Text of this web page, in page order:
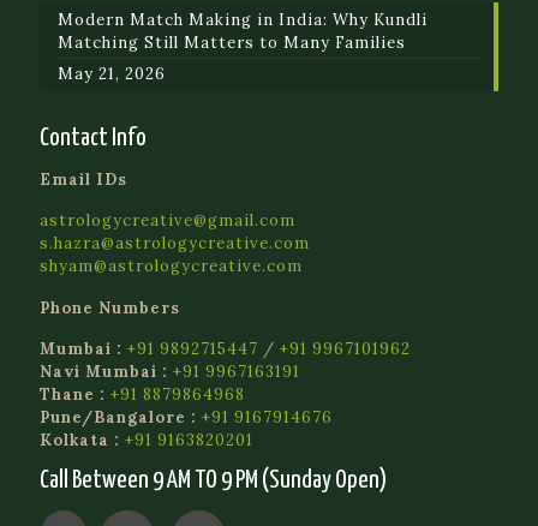
Modern Match Making in India: Why Kundli
Matching Still Matters to Many Families
May 21, 2026
Contact Info
Email IDs
astrologycreative@gmail.com
s.hazra@astrologycreative.com
shyam@astrologycreative.com
Phone Numbers
Mumbai : +91 9892715447 / +91 9967101962
Navi Mumbai : +91 9967163191
Thane : +91 8879864968
Pune/Bangalore : +91 9167914676
Kolkata : +91 9163820201
Call Between 9 AM TO 9 PM (Sunday Open)